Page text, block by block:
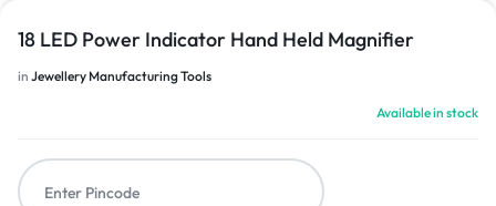
18 LED Power Indicator Hand Held Magnifier
in Jewellery Manufacturing Tools
Available in stock